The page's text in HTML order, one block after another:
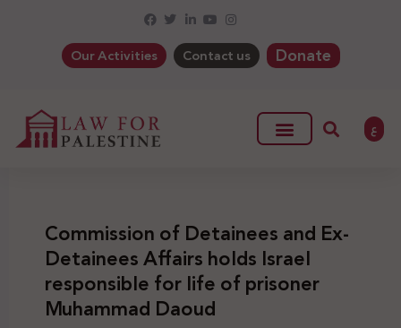
Our Activities Contact us Donate
ع
Commission of Detainees and Ex-
Detainees Affairs holds Israel
responsible for life of prisoner
Muhammad Daoud